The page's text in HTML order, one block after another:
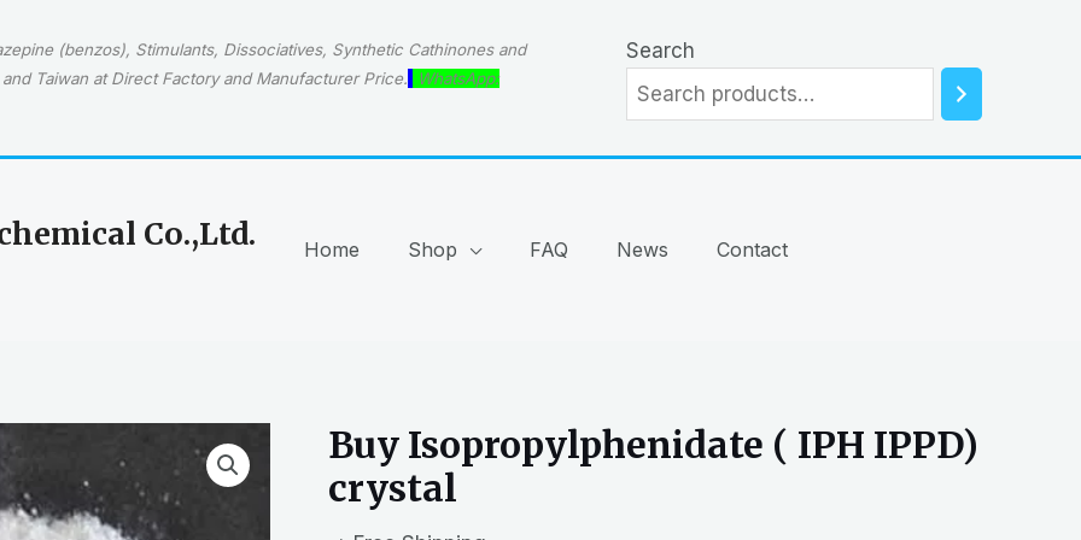
(benzos), Stimulants, Dissociatives, Synthetic Cathinones and
Taiwan at Direct Factory and Manufacturer Price.
WhatsApp:
Search
Co.,Ltd. Home Shop FAQ News Contact
Buy Isopropylphenidate ( IPH IPPD)
crystal